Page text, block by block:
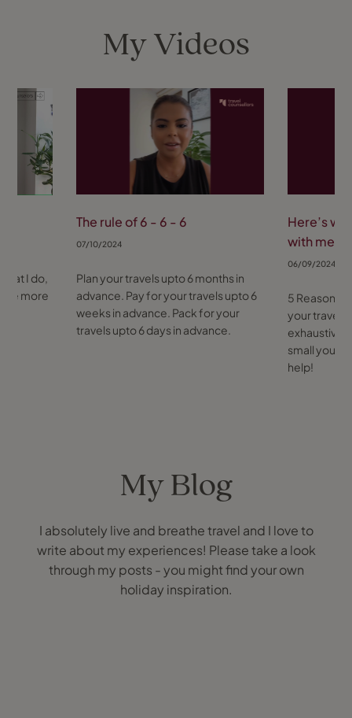
My Videos
I do,
me more
The rule of 6 - 6 - 6
07/10/2024
Plan your travels upto 6 months in
advance. Pay for your travels upto 6
weeks in advance. Pack for your
travels upto 6 days in advance.
Here’s
with me
06/09/2024
5 Reasons
your travels
exhaustive.
small your
help!
My Blog
I absolutely live and breathe travel and I love to
write about my experiences! Please take a look
through my posts - you might find your own
holiday inspiration.